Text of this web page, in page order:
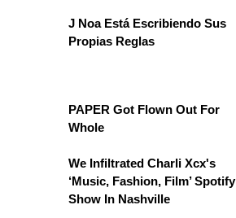
J Noa Está Escribiendo Sus
Propias Reglas
PAPER Got Flown Out For
Whole
We Infiltrated Charli Xcx's
‘Music, Fashion, Film’ Spotify
Show In Nashville